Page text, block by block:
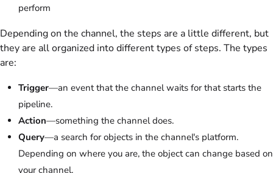
perform
Depending on the channel, the steps are a little different, but
they are all organized into different types of steps. The types
are:
Trigger—an event that the channel waits for that starts the
pipeline.
Action—something the channel does.
Query—a search for objects in the channel's platform.
Depending on where you are, the object can change based on
your channel.